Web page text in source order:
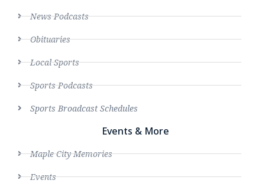
News Podcasts
Obituaries
Local Sports
Sports Podcasts
Sports Broadcast Schedules
Events & More
Maple City Memories
Events